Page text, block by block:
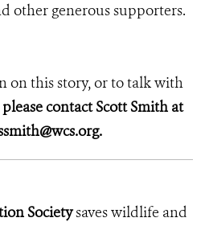
other generous supporters.
on this story, or to talk with
please contact Scott Smith at
Societysaves wildlife and